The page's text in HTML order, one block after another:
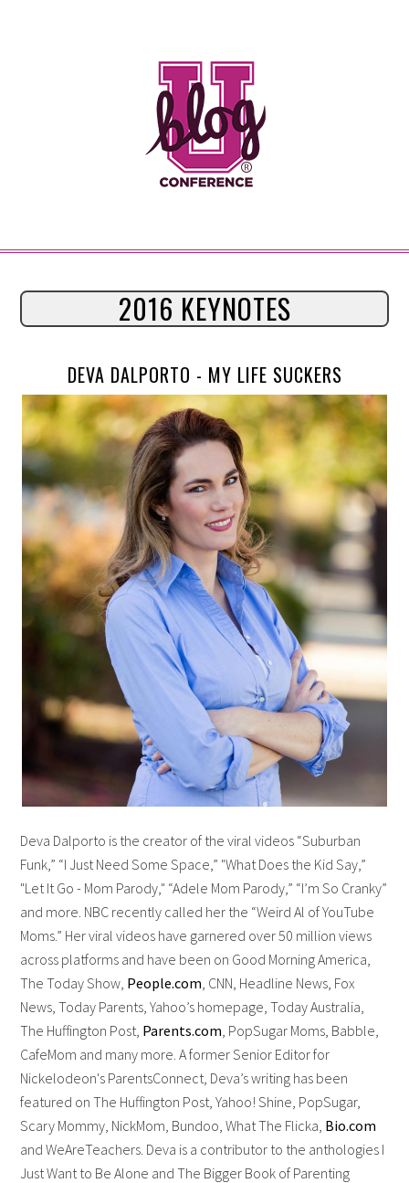
2016 KEYNOTES
DEVA DALPORTO - MY LIFE SUCKERS
Deva Dalporto is the creator of the viral videos “Suburban
Funk,” “I Just Need Some Space,” "What Does the Kid Say,”
"Let It Go - Mom Parody," “Adele Mom Parody,” “I’m So Cranky”
and more. NBC recently called her the “Weird Al of YouTube
Moms.” Her viral videos have garnered over 50 million views
across platforms and have been on Good Morning America,
The Today Show, People.com , CNN, Headline News, Fox
News, Today Parents, Yahoo’s homepage, Today Australia,
The Huffington Post, Parents.com , PopSugar Moms, Babble,
CafeMom and many more. A former Senior Editor for
Nickelodeon's ParentsConnect, Deva’s writing has been
featured on The Huffington Post, Yahoo! Shine, PopSugar,
Scary Mommy, NickMom, Bundoo, What The Flicka, Bio.com
and WeAreTeachers. Deva is a contributor to the anthologies I
Just Want to Be Alone and The Bigger Book of Parenting